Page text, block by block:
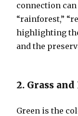
connection
“rainforest,”
highlighting
and the
2. Grass and
Green is the